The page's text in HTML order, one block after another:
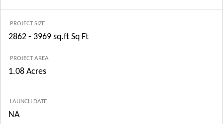
PROJECT SIZE
2862 - 3969 sq.ft Sq Ft
PROJECT AREA
1.08 Acres
LAUNCH DATE
NA